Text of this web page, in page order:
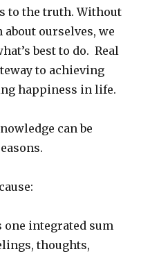
to the truth. Without
ourselves, we
best to do. Real
to achieving
happiness in life.
can be
integrated sum
thoughts,